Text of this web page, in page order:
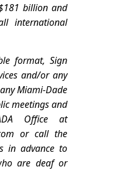
billion and
international
format, Sign
and/or any
Miami-Dade
meetings and
Office at
or call the
in advance to
are deaf or